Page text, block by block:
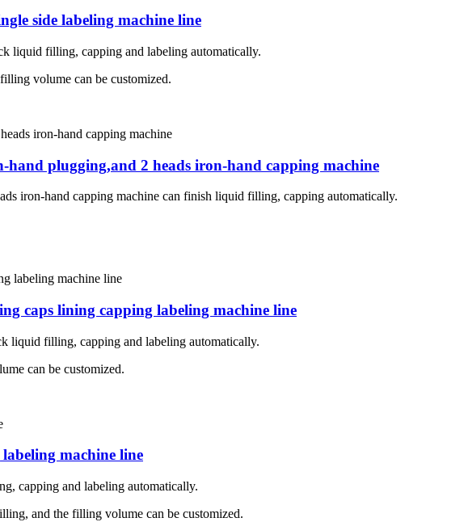
side labeling machine line
liquid filling, capping and labeling automatically.
volume can be customized.
plugging,and 2 heads iron-hand capping machine
iron-hand capping machine can finish liquid filling, capping automatically.
caps lining capping labeling machine line
liquid filling, capping and labeling automatically.
can be customized.
machine line
capping and labeling automatically.
and the filling volume can be customized.